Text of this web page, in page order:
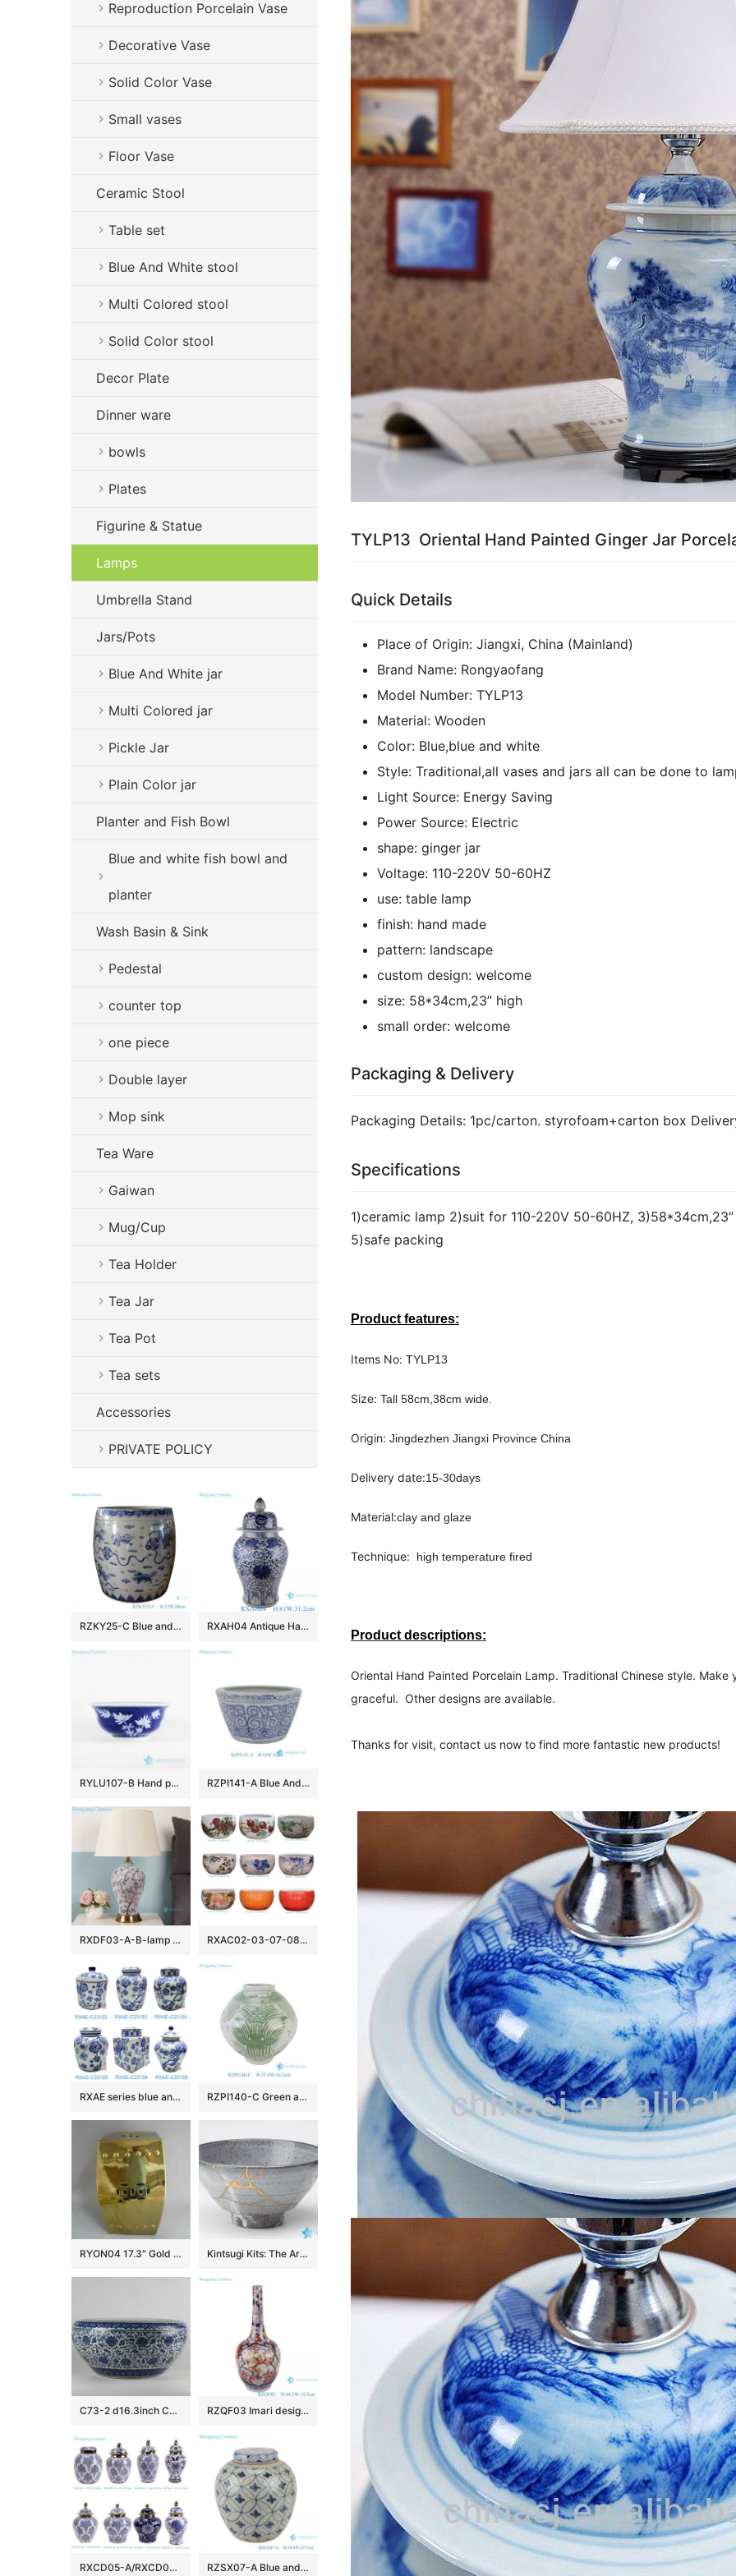
TYLP13 Oriental Hand Painted Ginger Jar
Quick Details
Place of Origin: Jiangxi, China (Mainland)
Brand Name: Rongyaofang
Model Number: TYLP13
Material: Wooden
Color: Blue,blue and white
Style: Traditional,all vases and jars all can be done to
Light Source: Energy Saving
Power Source: Electric
shape: ginger jar
Voltage: 110-220V 50-60HZ
use: table lamp
finish: hand made
pattern: landscape
custom design: welcome
size: 58*34cm,23” high
small order: welcome
Packaging & Delivery
Packaging Details: 1pc/carton. styrofoam+carton box
Specifications
1)ceramic lamp 2)suit for 110-220V 50-60HZ,
5)safe packing
Product features:
Items No: TYLP13
Size: Tall 58cm,38cm wide.
Origin: Jingdezhen Jiangxi Province China
Delivery date:15-30days
Material:clay and glaze
Technique: high temperature fired
Product descriptions:
Oriental Hand Painted Porcelain Lamp. Traditional Chinese style.
graceful.  Other designs are available.
Thanks for visit, contact us now to find more fantastic new products!
Reproduction Porcelain Vase
Decorative Vase
Solid Color Vase
Small vases
Floor Vase
Ceramic Stool
Table set
Blue And White stool
Multi Colored stool
Solid Color stool
Decor Plate
Dinner ware
bowls
Plates
Figurine & Statue
Lamps
Umbrella Stand
Jars/Pots
Blue And White jar
Multi Colored jar
Pickle Jar
Plain Color jar
Planter and Fish Bowl
Blue and white fish bowl and
planter
Wash Basin & Sink
Pedestal
counter top
one piece
Double layer
Mop sink
Tea Ware
Gaiwan
Mug/Cup
Tea Holder
Tea Jar
Tea Pot
Tea sets
Accessories
PRIVATE POLICY
RZKY25-C Blue and White Porcelain Jingdezhen Lion Pattern Ceramic Big Pot RXAH04 Antique Hand-Painted Tangling Lotus Pattern Ice Crack Porcelain Gingers Jar with Lid
RYLU107-B Hand paint bamboo pattern interior design blue and white big ceramic bowl RZPI141-A Blue And White Floran Pattern Ceramic Bonsai Pot Bohemia Decorative Planter
RXDF03-A-B-lamp Colorful Flower Pattern Decorative Chinese Ceramic Lamp RXAC02-03-07-08-09-10-11-12-16 Jingdezhen beautiful hand painted ceramic fish bowl
RXAE series blue and white beautiful floral pattern ceramic lidded jar for home decoration RZPI140-C Green and White Handpainted Sunflower Pattern Ceramic Vase Pot
RYON04 17.3″ Gold Square Ceramic Stool Kintsugi Kits: The Art of Broken Pieces
C73-2 d16.3inch Ceramic Blue and White Fishbowls RZQF03 Imari design Jingdezhen hand painted fight color phoenix flower bird pattern beak bile shape bottle
RXCD05-A/RXCD05-B/RXCD06-A/RXCD07-B-S/RXCD08/RXCD10-A/RXCD21-A-WW21859 Popular style gold trim flower pattern ceramic jar RZSX07-A Blue and white copper money grain tea jar ceramic storage jar